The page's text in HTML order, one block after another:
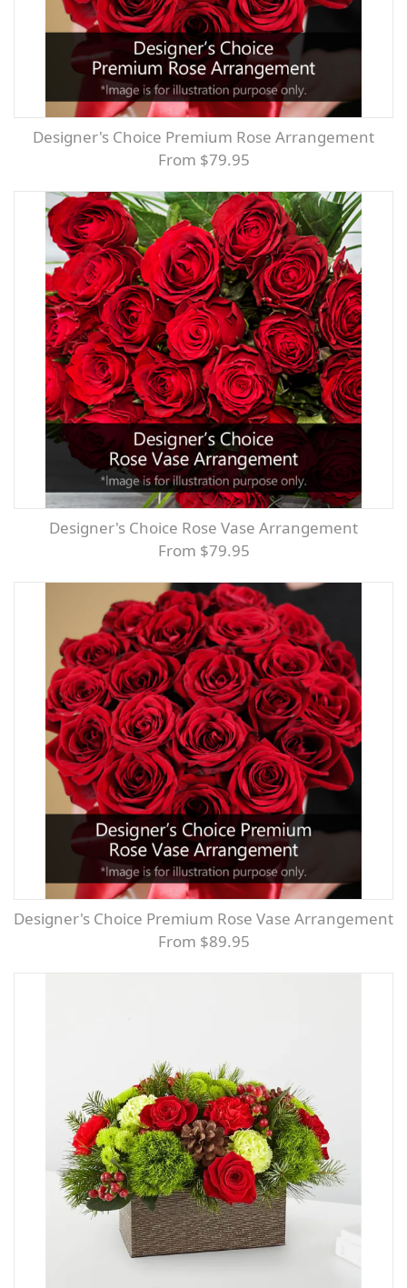
Designer's Choice Premium Rose Arrangement
From $79.95
Designer's Choice Rose Vase Arrangement
From $79.95
Designer's Choice Premium Rose Vase Arrangement
From $89.95